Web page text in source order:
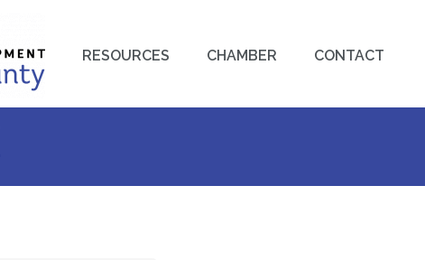
RESOURCES CHAMBER CONTACT